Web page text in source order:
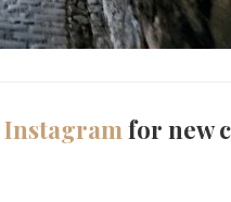
Instagramfor new